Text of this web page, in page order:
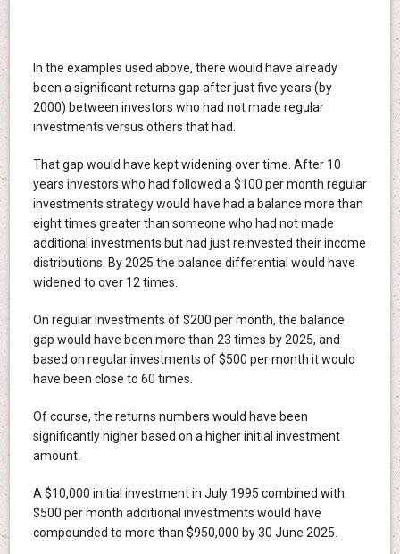
In the examples used above, there would have already
been a significant returns gap after just five years (by
2000) between investors who had not made regular
investments versus others that had.
That gap would have kept widening over time. After 10
years investors who had followed a $100 per month regular
investments strategy would have had a balance more than
eight times greater than someone who had not made
additional investments but had just reinvested their income
distributions. By 2025 the balance differential would have
widened to over 12 times.
On regular investments of $200 per month, the balance
gap would have been more than 23 times by 2025, and
based on regular investments of $500 per month it would
have been close to 60 times.
Of course, the returns numbers would have been
significantly higher based on a higher initial investment
amount.
A $10,000 initial investment in July 1995 combined with
$500 per month additional investments would have
compounded to more than $950,000 by 30 June 2025.